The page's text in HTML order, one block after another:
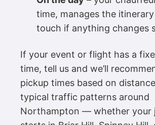
time, manages the
touch if anything changes
If your event or flight has a
time, tell us and we’ll
pickup times based on
typical traffic patterns around
Northampton — whether your